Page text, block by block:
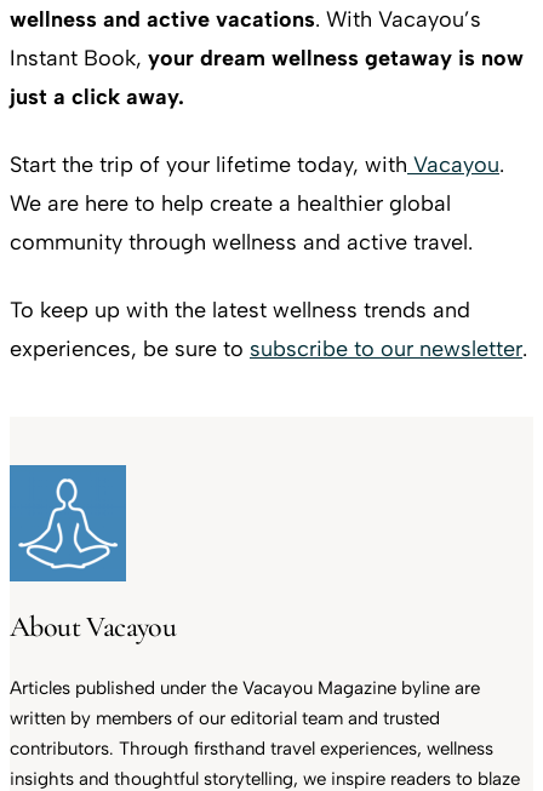
wellness and active vacations. With Vacayou’s
Instant Book, your dream wellness getaway is now
just a click away.
Start the trip of your lifetime today, with Vacayou.
We are here to help create a healthier global
community through wellness and active travel.
To keep up with the latest wellness trends and
experiences, be sure to subscribe to our newsletter.
About Vacayou
Articles published under the Vacayou Magazine byline are
written by members of our editorial team and trusted
contributors. Through firsthand travel experiences, wellness
insights and thoughtful storytelling, we inspire readers to blaze